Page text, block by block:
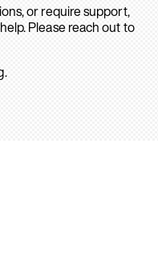
or require support,
Please reach out to